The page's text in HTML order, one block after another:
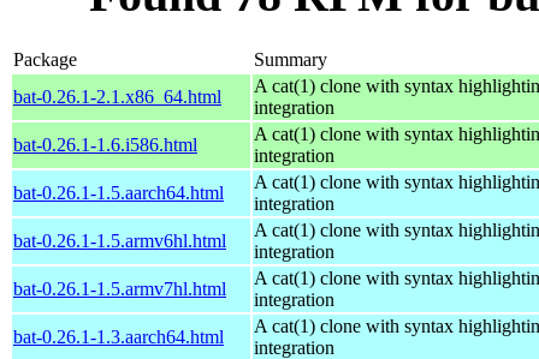
Package
Summary
bat-0.26.1-2.1.x86_64.html
A cat(1) clone with syntax
integration
bat-0.26.1-1.6.i586.html
A cat(1) clone with syntax
integration
bat-0.26.1-1.5.aarch64.html
A cat(1) clone with syntax
integration
bat-0.26.1-1.5.armv6hl.html
A cat(1) clone with syntax
integration
bat-0.26.1-1.5.armv7hl.html
A cat(1) clone with syntax
integration
bat-0.26.1-1.3.aarch64.html
A cat(1) clone with syntax
integration